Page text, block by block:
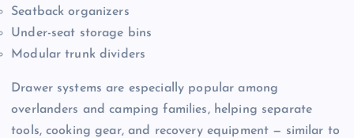
Seatback organizers
Under-seat storage bins
Modular trunk dividers
Drawer systems are especially popular among
overlanders and camping families, helping separate
tools, cooking gear, and recovery equipment — similar to